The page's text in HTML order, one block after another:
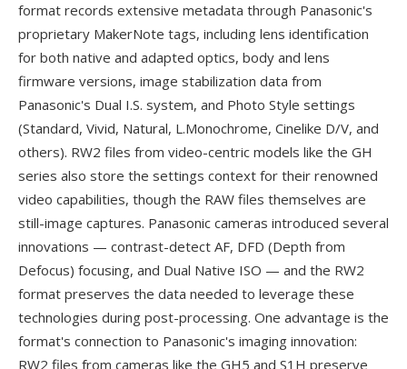
format records extensive metadata through Panasonic's
proprietary MakerNote tags, including lens identification
for both native and adapted optics, body and lens
firmware versions, image stabilization data from
Panasonic's Dual I.S. system, and Photo Style settings
(Standard, Vivid, Natural, L.Monochrome, Cinelike D/V, and
others). RW2 files from video-centric models like the GH
series also store the settings context for their renowned
video capabilities, though the RAW files themselves are
still-image captures. Panasonic cameras introduced several
innovations — contrast-detect AF, DFD (Depth from
Defocus) focusing, and Dual Native ISO — and the RW2
format preserves the data needed to leverage these
technologies during post-processing. One advantage is the
format's connection to Panasonic's imaging innovation:
RW2 files from cameras like the GH5 and S1H preserve